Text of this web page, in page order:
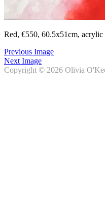
Red, €550, 60.5x51cm, acrylic
Previous Image
Next Image
Copyright © 2026 Olivia